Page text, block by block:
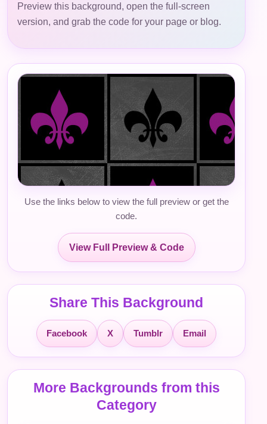
Preview this background, open the full-screen
version, and grab the code for your page or blog.
Use the links below to view the full preview or get the
code.
View Full Preview & Code
Share This Background
Facebook X Tumblr Email
More Backgrounds from this
Category